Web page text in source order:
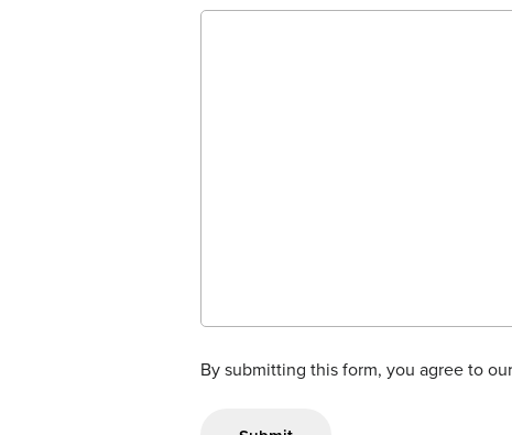
By submitting this form, you agree to our